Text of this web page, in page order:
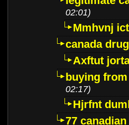
02:01)
Mmhvnj
canada
Axftut
buying
02:17)
Hjrfnt
77